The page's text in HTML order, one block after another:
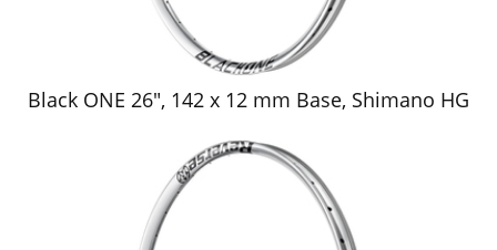
Black ONE 26", 142 x 12 mm Base, Shimano HG